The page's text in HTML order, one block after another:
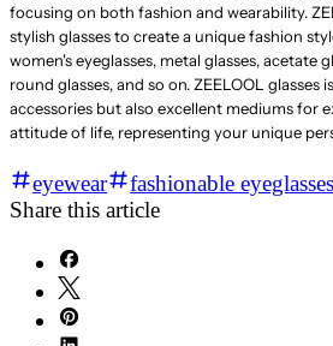
focusing on both fashion and wearability.
stylish glasses to create a unique fashion
women's eyeglasses, metal glasses, acetate
round glasses, and so on. ZEELOOL
accessories but also excellent mediums for
attitude of life, representing your unique
eyewear
fashionable eyeglasses
Share this article